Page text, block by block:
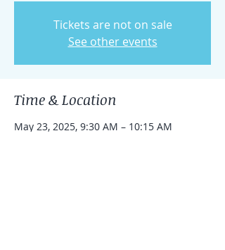
Tickets are not on sale
See other events
Time & Location
May 23, 2025, 9:30 AM – 10:15 AM